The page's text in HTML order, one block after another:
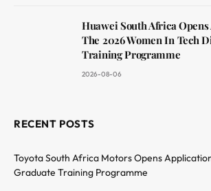
Huawei South Africa
The 2026 Women In Tech
Training Programme
2026-08-06
RECENT POSTS
Toyota South Africa Motors Opens
Graduate Training Programme